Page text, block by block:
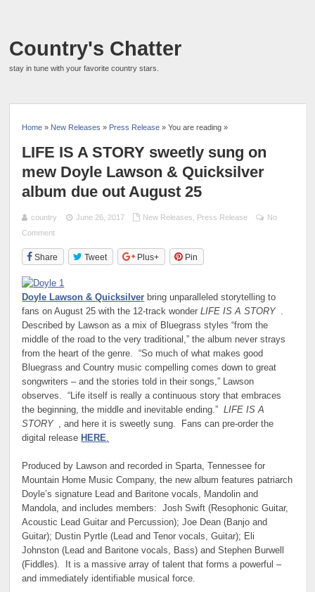
Country's Chatter
stay in tune with your favorite country stars.
Home » New Releases » Press Release » You are reading »
LIFE IS A STORY sweetly sung on
mew Doyle Lawson & Quicksilver
album due out August 25
country June 26, 2017 New Releases Press Release
No
Comment
Share Tweet Plus+ Pin
Doyle Lawson & Quicksilver bring unparalleled storytelling to
fans on August 25 with the 12-track wonderLIFE IS A STORY
Described by Lawson as a mix of Bluegrass styles “from the
middle of the road to the very traditional,” the album never strays
from the heart of the genre. “So much of what makes good
Bluegrass and Country music compelling comes down to great
songwriters – and the stories told in their songs,” Lawson
observes. “Life itself is really a continuous story that embraces
the beginning, the middle and inevitable ending.”LIFE IS A
STORY
, and here it is sweetly sung. Fans can pre-order the
digital release HERE
Produced by Lawson and recorded in Sparta, Tennessee for
Mountain Home Music Company, the new album features patriarch
Doyle’s signature Lead and Baritone vocals, Mandolin and
Mandola, and includes members: Josh Swift (Resophonic Guitar,
Acoustic Lead Guitar and Percussion); Joe Dean (Banjo and
Guitar); Dustin Pyrtle (Lead and Tenor vocals, Guitar); Eli
Johnston (Lead and Baritone vocals, Bass) and Stephen Burwell
(Fiddles). It is a massive array of talent that forms a powerful –
and immediately identifiable musical force.